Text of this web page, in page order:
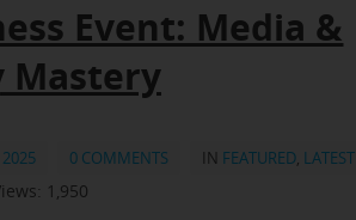
Event: Media &
Mastery
2025 0 COMMENTS IN FEATURED, LATEST
1,950